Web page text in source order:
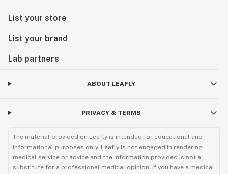
List your store
List your brand
Lab partners
ABOUT LEAFLY
PRIVACY & TERMS
The material provided on Leafly is intended for educational and
informational purposes only. Leafly is not engaged in rendering
medical service or advice and the information provided is not a
substitute for a professional medical opinion. If you have a medical